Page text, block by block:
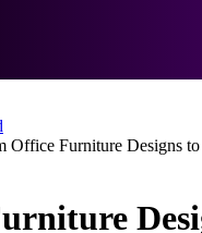
Office Furniture Designs